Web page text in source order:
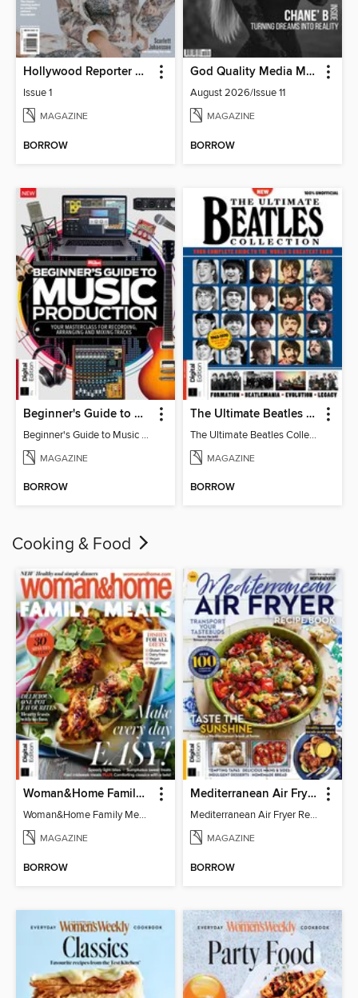
Hollywood Reporter Australia
Issue 1
MAGAZINE
BORROW
God Quality Media Magazine
August 2026/Issue 11
MAGAZINE
BORROW
Beginner's Guide to Music Production (6th Ed)
Beginner's Guide to Music Production (6th Ed)
MAGAZINE
BORROW
The Ultimate Beatles Collection (8th Ed)
The Ultimate Beatles Collection (8th Ed)
MAGAZINE
BORROW
Cooking & Food
Woman&Home Family Meals (6th Ed)
Woman&Home Family Meals (6th Ed)
MAGAZINE
BORROW
Mediterranean Air Fryer Recipe Book (4th Ed)
Mediterranean Air Fryer Recipe Book (4th Ed)
MAGAZINE
BORROW